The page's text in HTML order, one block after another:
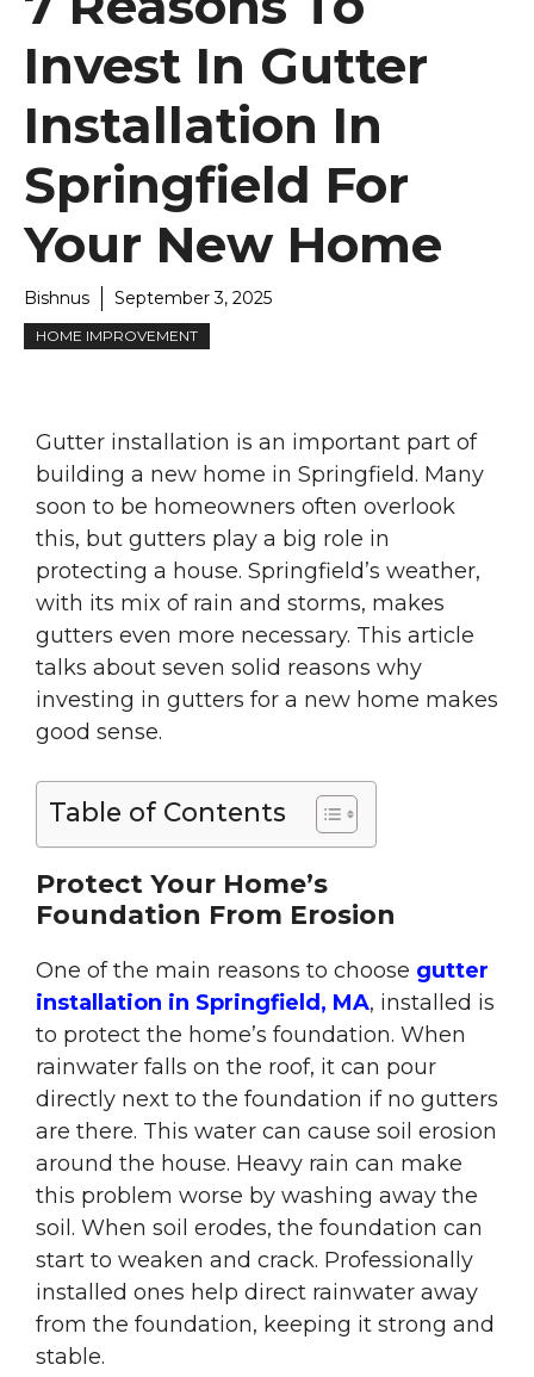
Invest In Gutter
Installation In
Springfield For
Your New Home
Bishnus September 3, 2025
HOME IMPROVEMENT
Gutter installation is an important part of
building a new home in Springfield. Many
soon to be homeowners often overlook
this, but gutters play a big role in
protecting a house. Springfield’s weather,
with its mix of rain and storms, makes
gutters even more necessary. This article
talks about seven solid reasons why
investing in gutters for a new home makes
good sense.
Table of Contents
Protect Your Home’s
Foundation From Erosion
One of the main reasons to choose gutter
installation in Springfield, MA, installed is
to protect the home’s foundation. When
rainwater falls on the roof, it can pour
directly next to the foundation if no gutters
are there. This water can cause soil erosion
around the house. Heavy rain can make
this problem worse by washing away the
soil. When soil erodes, the foundation can
start to weaken and crack. Professionally
installed ones help direct rainwater away
from the foundation, keeping it strong and
stable.